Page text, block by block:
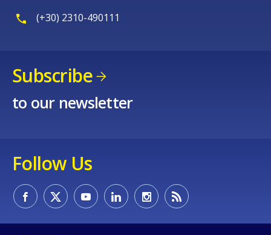
(+30) 2310-490111
Subscribe
to our newsletter
Follow Us